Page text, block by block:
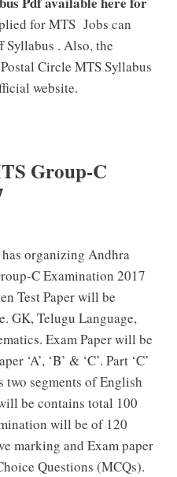
for MTS Jobs can
. Also, the
Circle MTS Syllabus
website.
Group-C
organizing Andhra
C Examination 2017
Test Paper will be
GK, Telugu Language,
Exam Paper will be
‘A’, ‘B’ & ‘C’. Part ‘C’
two segments of English
be contains total 100
will be of 120
marking and Exam paper
Questions (MCQs).